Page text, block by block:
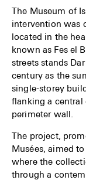
Technology
Events
Publications
The Museum of
intervention was
located in the
known as Fes el
streets stands
century as the
single-storey
flanking a central
perimeter wall.
The project,
Musées, aimed
where the
through a